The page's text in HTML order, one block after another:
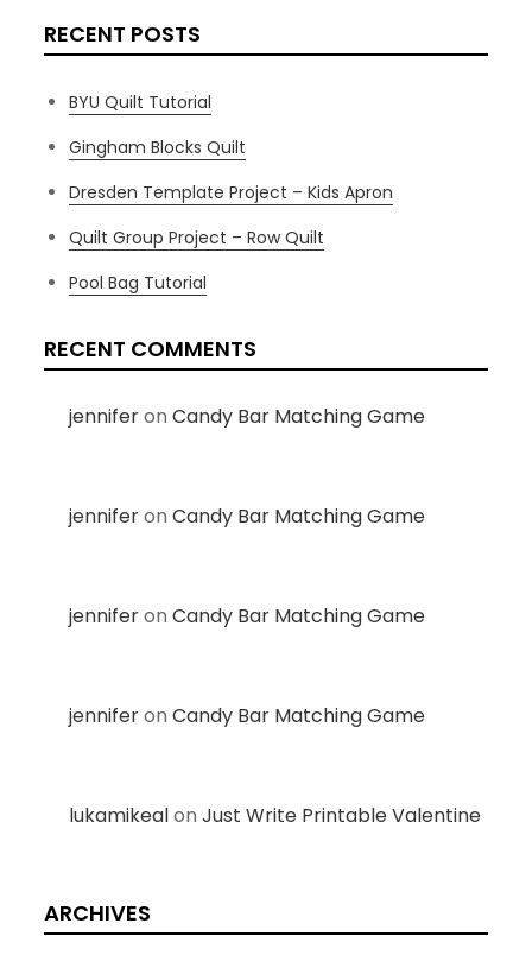
RECENT POSTS
BYU Quilt Tutorial
Gingham Blocks Quilt
Dresden Template Project – Kids Apron
Quilt Group Project – Row Quilt
Pool Bag Tutorial
RECENT COMMENTS
jenniferonCandy Bar Matching Game
jenniferonCandy Bar Matching Game
jenniferonCandy Bar Matching Game
jenniferonCandy Bar Matching Game
lukamikealonJust Write Printable Valentine
ARCHIVES